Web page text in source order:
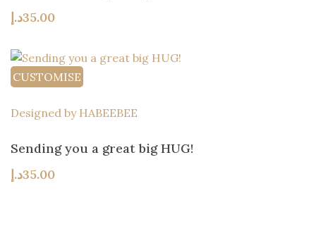
35.00د.إ
CUSTOMISE
Designed by HABEEBEE
Sending you a great big HUG!
35.00د.إ